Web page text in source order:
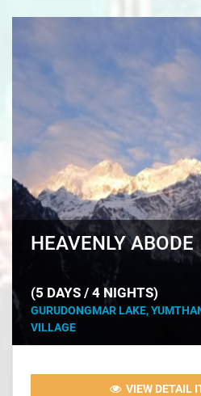
HEAVENLY ABODE
(5 DAYS / 4 NIGHTS)
GURUDONGMAR LAKE,
VILLAGE
VIEW DETAIL